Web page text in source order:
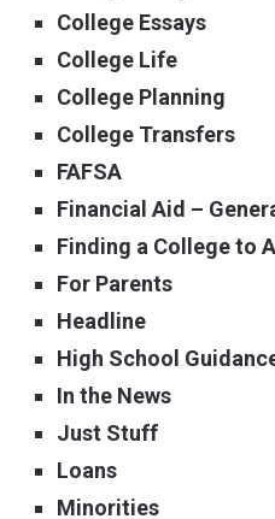
College Essays
College Life
College Planning
College Transfers
FAFSA
Financial Aid –
Finding a College to
For Parents
Headline
High School
In the News
Just Stuff
Loans
Minorities